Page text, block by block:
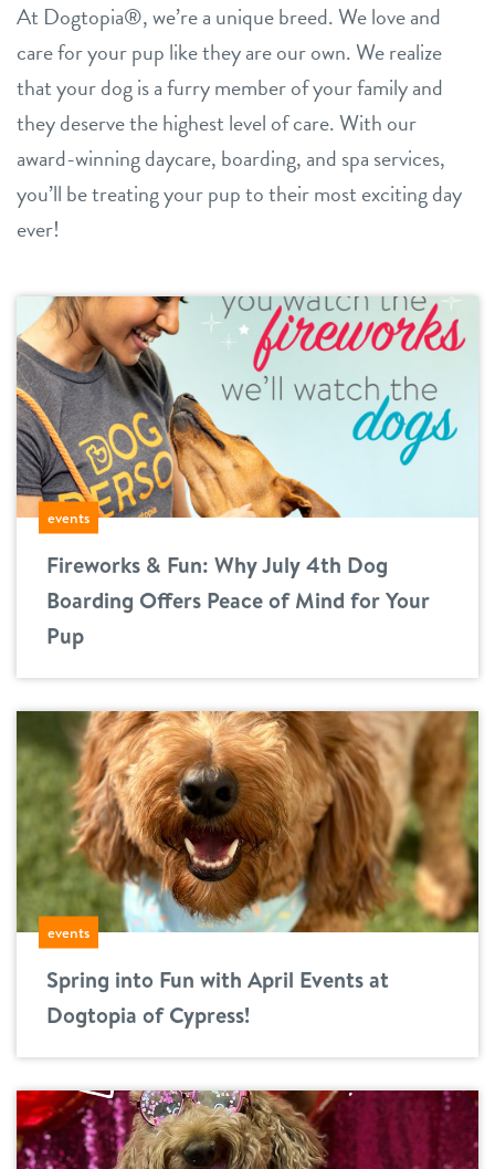
daycare
boarding
spa
grooming
benefits & pricing
benefits
pricing
new pet parent info
events
blog
3d tour
contact
career inquiries sign in
shop
refer a friend
Dogtopia main site
change location
At Dogtopia®, we’re a unique breed. We love and
care for your pup like they are our own. We realize
that your dog is a furry member of your family and
they deserve the highest level of care. With our
award-winning daycare, boarding, and spa services,
you’ll be treating your pup to their most exciting day
ever!
events
Fireworks & Fun: Why July 4th Dog
Boarding Offers Peace of Mind for Your
Pup
events
Spring into Fun with April Events at
Dogtopia of Cypress!